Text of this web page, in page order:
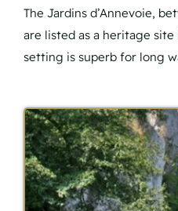
The Jardins d’Annevoie,
are listed as a heritage site
setting is superb for long